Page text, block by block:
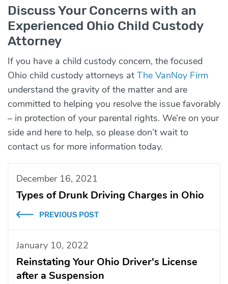
Discuss Your Concerns with an
Experienced Ohio Child Custody
Attorney
If you have a child custody concern, the focused
Ohio child custody attorneys at The VanNoy Firm
understand the gravity of the matter and are
committed to helping you resolve the issue favorably
– in protection of your parental rights. We’re on your
side and here to help, so please don’t wait to
contact us for more information today.
December 16, 2021
Types of Drunk Driving Charges in Ohio
PREVIOUS POST
January 10, 2022
Reinstating Your Ohio Driver's License
after a Suspension